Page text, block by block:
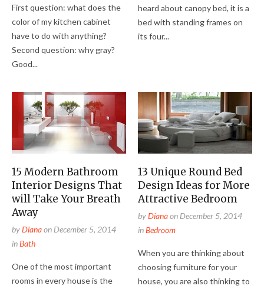
First question: what does the
color of my kitchen cabinet
have to do with anything?
Second question: why gray?
Good...
heard about canopy bed, it is a
bed with standing frames on
its four...
15 Modern Bathroom
Interior Designs That
will Take Your Breath
Away
byDianaonDecember 5, 2014
inBath
One of the most important
rooms in every house is the
13 Unique Round Bed
Design Ideas for More
Attractive Bedroom
byDianaonDecember 5, 2014
inBedroom
When you are thinking about
choosing furniture for your
house, you are also thinking to